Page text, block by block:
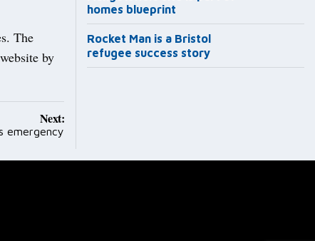
The
by
Next:
emergency
homes blueprint
Rocket Man is a Bristol
refugee success story